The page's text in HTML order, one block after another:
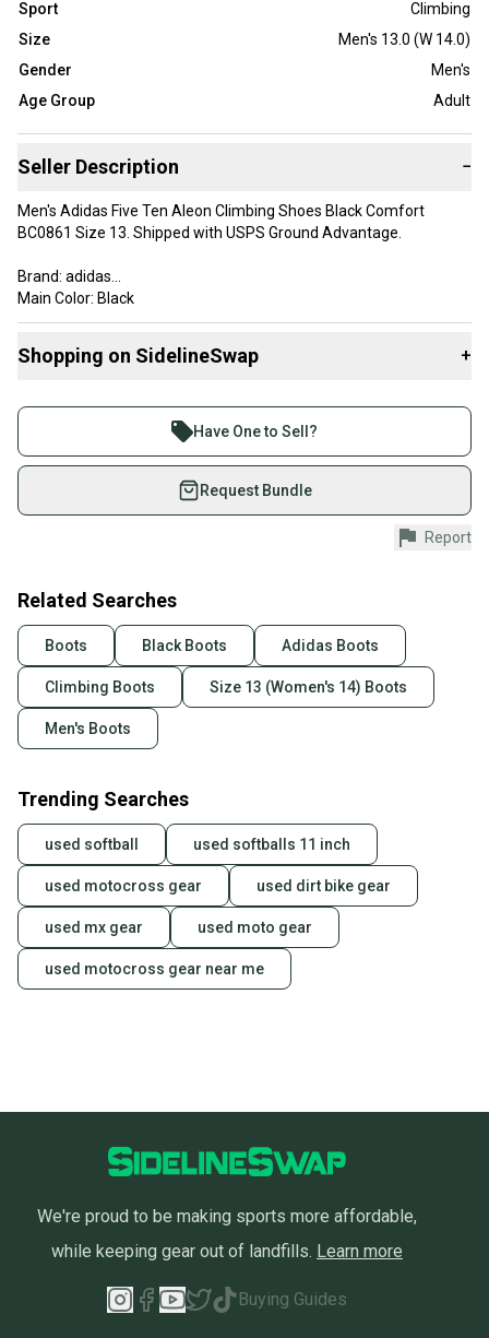
Sport
Climbing
Size
Men's 13.0 (W 14.0)
Gender
Men's
Age Group
Adult
Seller Description −
Men's Adidas Five Ten Aleon Climbing Shoes Black Comfort
BC0861 Size 13. Shipped with USPS Ground Advantage.
Brand: adidas
Main Color: Black
Sport: Climbing
US Size: 13
Shopping on SidelineSwap +
Join more than 1 million athletes buying and selling
on SidelineSwap. Save up to 70% on quality new and
used gear, sold by athletes just like you.
Shop safely with our buyer guarantee.
Every purchase is protected by our buyer guarantee.
provide a full refund.
Quick shipping and tracking.
Most orders ship via USPS Priority Mail (1-3
business days once the item is shipped by the
seller). We provide sellers with a prepaid shipping
label, and buyers receive tracking notifications until
Save money. Save the planet.
When you save big on high-quality used gear, you’re
also keeping more gear on the field and out of a
landfill.
Our community is built on trust.
Sellers receive feedback on every transaction, so
you can feel confident before you purchase. Easily
Have One to Sell?
Request Bundle
Report
Related Searches
Boots Black Boots Adidas Boots
Climbing Boots Size 13 (Women's 14) Boots
Men's Boots
Trending Searches
used softball used softballs 11 inch
used motocross gear used dirt bike gear
used mx gear used moto gear
used motocross gear near me
We're proud to be making sports more affordable,
while keeping gear out of landfills. Learn more
Buying Guides